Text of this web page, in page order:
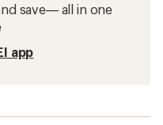
save— all in one
app